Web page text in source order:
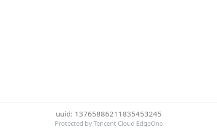
uuid: 13765886211835453245
Protected by Tencent Cloud EdgeOne